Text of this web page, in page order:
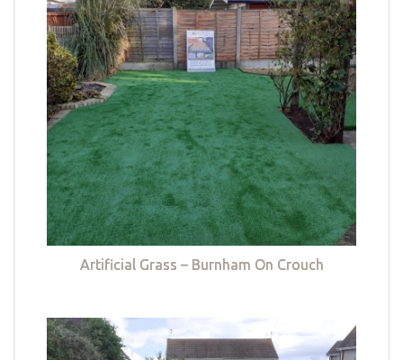
Artificial Grass – Burnham On Crouch